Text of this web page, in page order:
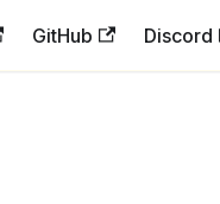
GitHub Discord